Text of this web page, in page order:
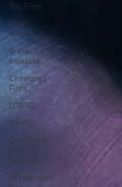
Top Films
Music
Videos
Press
Releases
Christmas
Films
LGBTQ
Netflix
Grimmfest
Film
Festival
BFI London